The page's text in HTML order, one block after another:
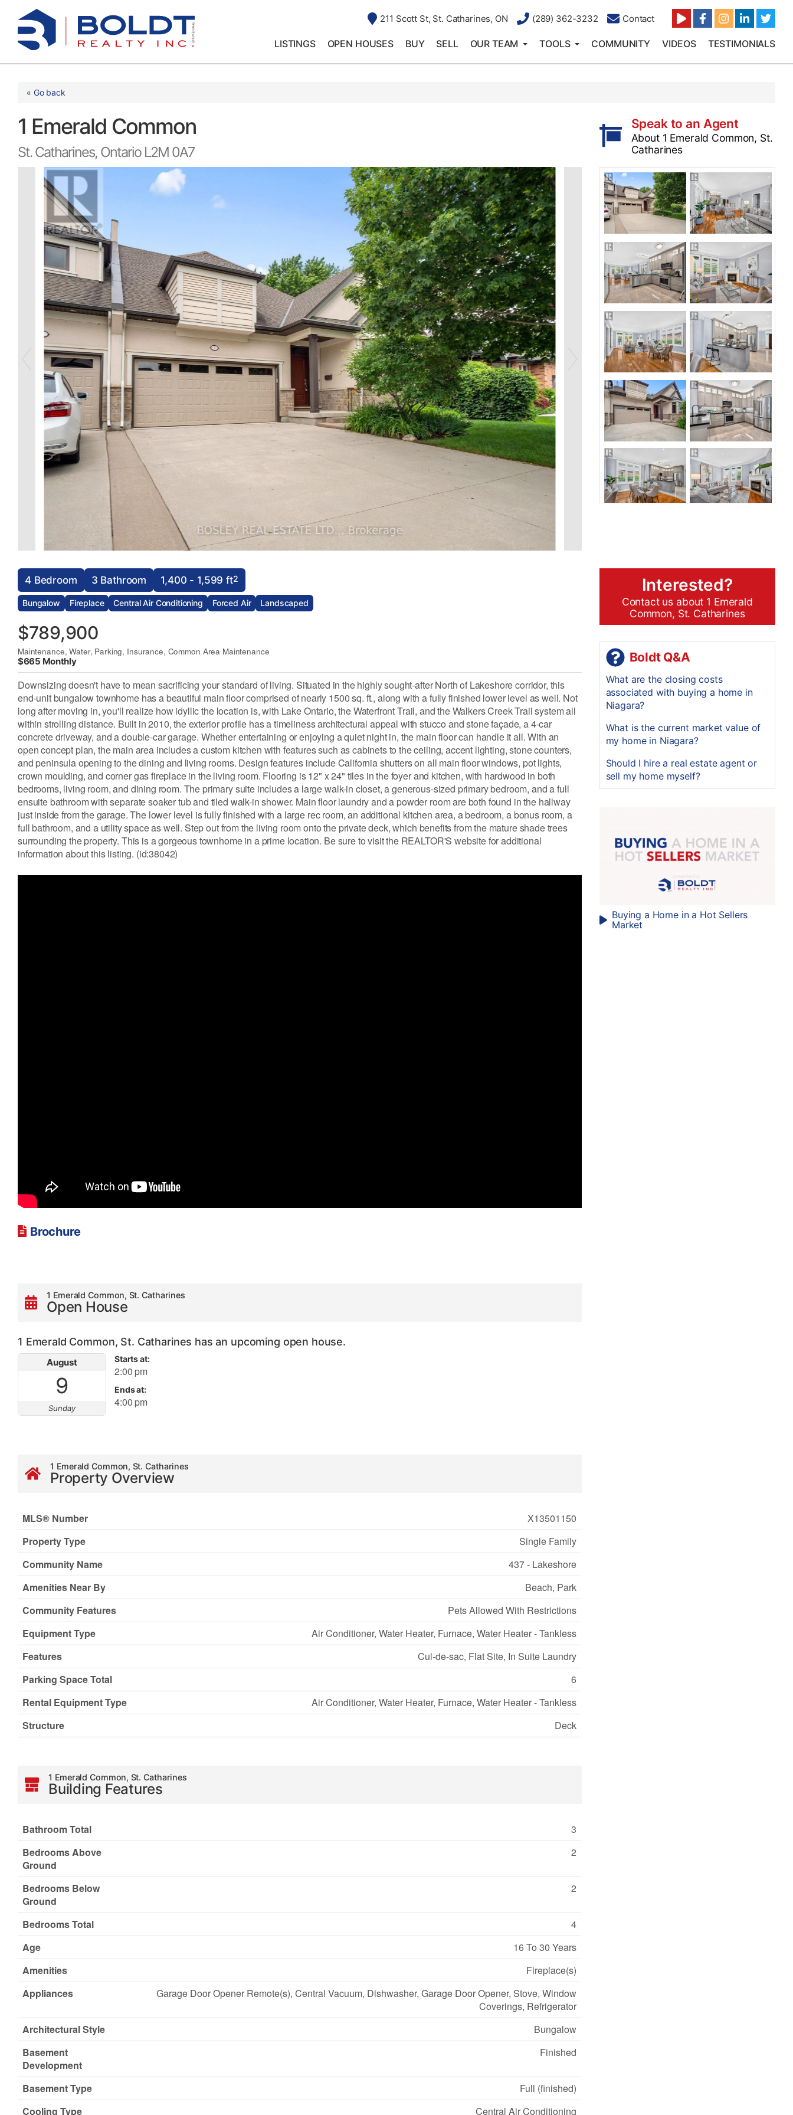
content
211 Scott St, St. Catharines, ON (289) 362-3232 Contact
LISTINGS OPEN HOUSES BUY SELL OUR TEAM TOOLS COMMUNITY VIDEOS TESTIMONIALS
« Go back
1 Emerald Common
St. Catharines, Ontario L2M 0A7
Speak to an Agent
About 1 Emerald Common, St.
Catharines
4 Bedroom 3 Bathroom 1,400 - 1,599 ft2
Bungalow Fireplace Central Air Conditioning Forced Air Landscaped
$789,900
Maintenance, Water, Parking, Insurance, Common Area Maintenance
$665 Monthly
Downsizing doesn't have to mean sacrificing your standard of living. Situated in the highly sought-after North of Lakeshore corridor, this
end-unit bungalow townhome has a beautiful main floor comprised of nearly 1500 sq. ft., along with a fully finished lower level as well. Not
long after moving in, you'll realize how idyllic the location is, with Lake Ontario, the Waterfront Trail, and the Walkers Creek Trail system all
within strolling distance. Built in 2010, the exterior profile has a timeliness architectural appeal with stucco and stone façade, a 4-car
concrete driveway, and a double-car garage. Whether entertaining or enjoying a quiet night in, the main floor can handle it all. With an
open concept plan, the main area includes a custom kitchen with features such as cabinets to the ceiling, accent lighting, stone counters,
and peninsula opening to the dining and living rooms. Design features include California shutters on all main floor windows, pot lights,
crown moulding, and corner gas fireplace in the living room. Flooring is 12" x 24" tiles in the foyer and kitchen, with hardwood in both
bedrooms, living room, and dining room. The primary suite includes a large walk-in closet, a generous-sized primary bedroom, and a full
ensuite bathroom with separate soaker tub and tiled walk-in shower. Main floor laundry and a powder room are both found in the hallway
just inside from the garage. The lower level is fully finished with a large rec room, an additional kitchen area, a bedroom, a bonus room, a
full bathroom, and a utility space as well. Step out from the living room onto the private deck, which benefits from the mature shade trees
surrounding the property. This is a gorgeous townhome in a prime location. Be sure to visit the REALTOR'S website for additional
information about this listing. (id:38042)
Brochure
1 Emerald Common, St. Catharines
Open House
1 Emerald Common, St. Catharines has an upcoming open house.
August
9
Sunday
Starts at:
2:00 pm
Ends at:
4:00 pm
1 Emerald Common, St. Catharines
Property Overview
MLS® Number
X13501150
Property Type
Single Family
Community Name
437 - Lakeshore
Amenities Near By
Beach, Park
Community Features
Pets Allowed With Restrictions
Equipment Type
Air Conditioner, Water Heater, Furnace, Water Heater - Tankless
Features
Cul-de-sac, Flat Site, In Suite Laundry
Parking Space Total
6
Rental Equipment Type
Air Conditioner, Water Heater, Furnace, Water Heater - Tankless
Structure
Deck
1 Emerald Common, St. Catharines
Building Features
Bathroom Total
3
Bedrooms Above
Ground
2
Bedrooms Below
Ground
2
Bedrooms Total
4
Age
16 To 30 Years
Amenities
Fireplace(s)
Appliances
Garage Door Opener Remote(s), Central Vacuum, Dishwasher, Garage Door Opener, Stove, Window
Coverings, Refrigerator
Architectural Style
Bungalow
Basement
Development
Finished
Basement Type
Full (finished)
Cooling Type
Central Air Conditioning
Interested?
Contact us about 1 Emerald
Common, St. Catharines
Boldt Q&A
What are the closing costs
associated with buying a home in
Niagara?
What is the current market value of
my home in Niagara?
Should I hire a real estate agent or
sell my home myself?
Buying a Home in a Hot Sellers
Market